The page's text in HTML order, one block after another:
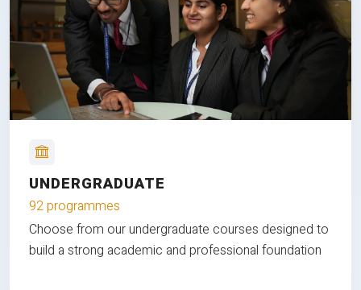
UNDERGRADUATE
92 programmes
Choose from our undergraduate courses designed to
build a strong academic and professional foundation